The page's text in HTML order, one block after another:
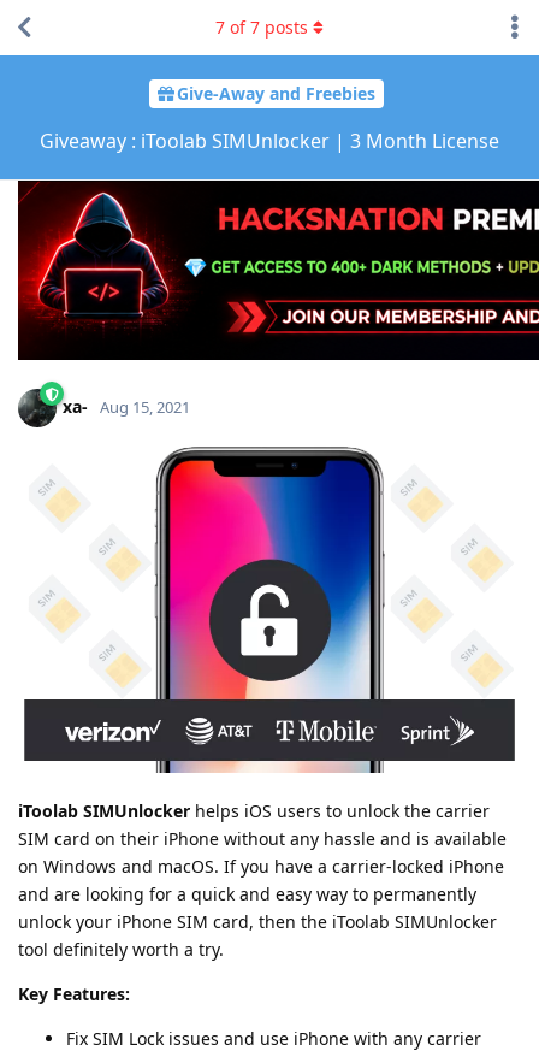
Give-Away and Freebies
Giveaway : iToolab SIMUnlocker | 3 Month License
7 of7 posts
xa- Aug 15, 2021
iToolab SIMUnlocker helps iOS users to unlock the carrier
SIM card on their iPhone without any hassle and is available
on Windows and macOS. If you have a carrier-locked iPhone
and are looking for a quick and easy way to permanently
unlock your iPhone SIM card, then the iToolab SIMUnlocker
tool definitely worth a try.
Key Features:
Fix SIM Lock issues and use iPhone with any carrier